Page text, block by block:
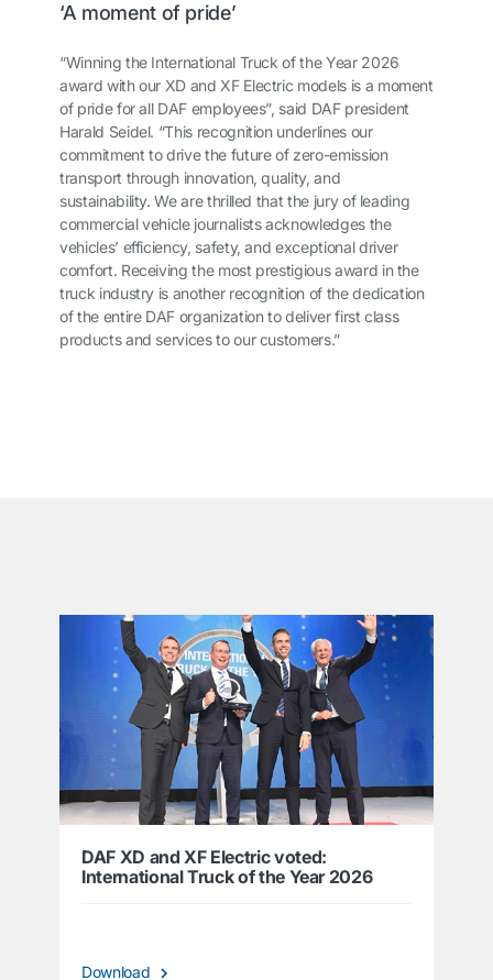
‘A moment of pride’
“Winning the International Truck of the Year 2026
award with our XD and XF Electric models is a moment
of pride for all DAF employees”, said DAF president
Harald Seidel. “This recognition underlines our
commitment to drive the future of zero-emission
transport through innovation, quality, and
sustainability. We are thrilled that the jury of leading
commercial vehicle journalists acknowledges the
vehicles’ efficiency, safety, and exceptional driver
comfort. Receiving the most prestigious award in the
truck industry is another recognition of the dedication
of the entire DAF organization to deliver first class
products and services to our customers.”
DAF XD and XF Electric voted:
International Truck of the Year 2026
Download